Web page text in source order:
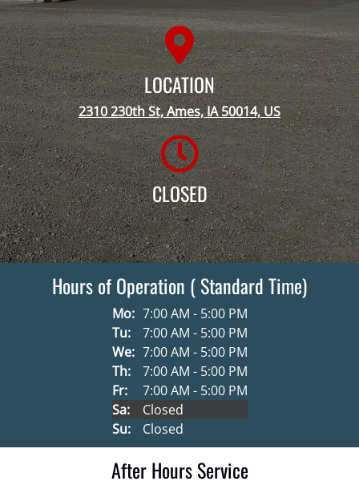
LOCATION
2310 230th St, Ames, IA 50014, US
CLOSED
Hours of Operation ( Standard Time)
Mo: 7:00 AM - 5:00 PM
Tu:
7:00 AM - 5:00 PM
We: 7:00 AM - 5:00 PM
Th:
7:00 AM - 5:00 PM
Fr:
7:00 AM - 5:00 PM
Sa:
Closed
Su:
Closed
After Hours Service